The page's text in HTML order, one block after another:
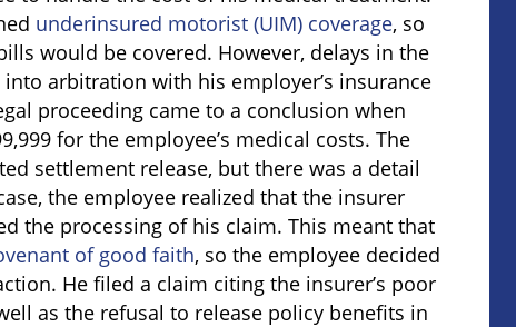
underinsured motorist (UIM) coverage, so
would be covered. However, delays in the
arbitration with his employer’s insurance
proceeding came to a conclusion when
for the employee’s medical costs. The
settlement release, but there was a detail
the employee realized that the insurer
the processing of his claim. This meant that
of good faith, so the employee decided
He filed a claim citing the insurer’s poor
as the refusal to release policy benefits in